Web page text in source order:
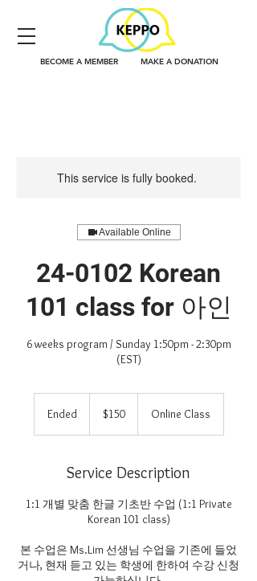
BECOME A MEMBER MAKE A DONATION
This service is fully booked.
Available Online
24-0102 Korean
101 class for 아인
6 weeks program / Sunday 1:50pm - 2:30pm
(EST)
EndedE
d
dollars$150 Online Class
Service Description
1:1 개별 맞춤 한글 기초반 수업 (1:1 Private
Korean 101 class)
본 수업은 Ms.Lim 선생님 수업을 기존에 들었
거나, 현재 듣고 있는 학생에 한하여 수강 신청